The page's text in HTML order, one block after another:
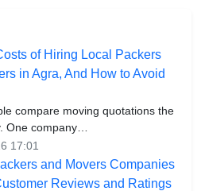
of Hiring Local Packers
in Agra, And How to Avoid
compare moving quotations the
One company…
17:01
and Movers Companies
Reviews and Ratings